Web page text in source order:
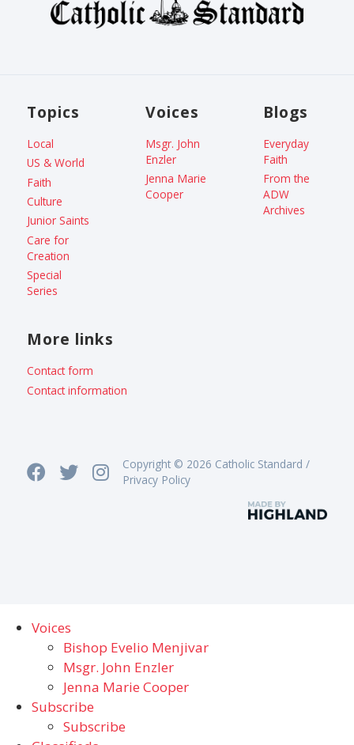
Topics
Local
US & World
Faith
Culture
Junior Saints
Care for
Creation
Special
Series
Voices
Msgr. John
Enzler
Jenna Marie
Cooper
Blogs
Everyday
Faith
From the
ADW
Archives
More links
Contact form
Contact information
Copyright © 2026 Catholic Standard /
Privacy Policy
Voices
Bishop Evelio Menjivar
Msgr. John Enzler
Jenna Marie Cooper
Subscribe
Subscribe